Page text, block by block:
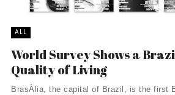
ALL
World Survey Shows a
Quality of Living
BrasÀ­lia, the capital of Brazil, is the first